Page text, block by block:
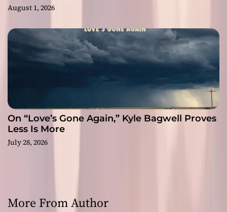
August 1, 2026
On “Love’s Gone Again,” Kyle Bagwell Proves
Less Is More
July 28, 2026
More From Author